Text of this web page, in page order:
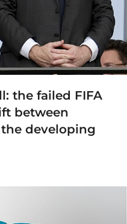
the failed FIFA
between
developing